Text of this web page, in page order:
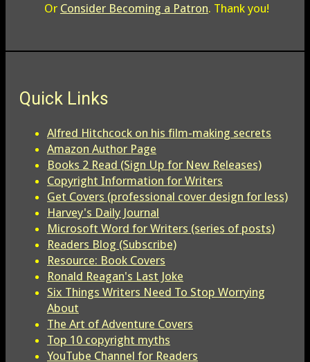
Or Consider Becoming a Patron. Thank you!
Quick Links
Alfred Hitchcock on his film-making secrets
Amazon Author Page
Books 2 Read (Sign Up for New Releases)
Copyright Information for Writers
Get Covers (professional cover design for less)
Harvey's Daily Journal
Microsoft Word for Writers (series of posts)
Readers Blog (Subscribe)
Resource: Book Covers
Ronald Reagan's Last Joke
Six Things Writers Need To Stop Worrying
About
The Art of Adventure Covers
Top 10 copyright myths
YouTube Channel for Readers